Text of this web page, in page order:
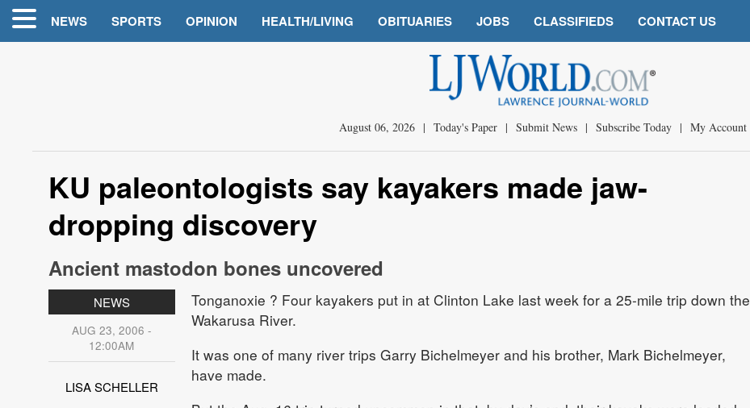
NEWS SPORTS OPINION HEALTH/LIVING OBITUARIES JOBS CLASSIFIEDS CONTACT US
August 06, 2026 | Today's Paper | Submit News | Subscribe Today | My Account
KU paleontologists say kayakers made jaw-
dropping discovery
Ancient mastodon bones uncovered
NEWS
AUG 23, 2006 -
12:00AM
LISA SCHELLER
Tonganoxie ? Four kayakers put in at Clinton Lake last week for a 25-mile trip down the
Wakarusa River.
It was one of many river trips Garry Bichelmeyer and his brother, Mark Bichelmeyer,
have made.